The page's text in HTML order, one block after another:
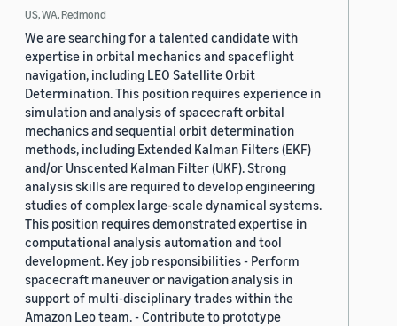
US, WA, Redmond
We are searching for a talented candidate with
expertise in orbital mechanics and spaceflight
navigation, including LEO Satellite Orbit
Determination. This position requires experience in
simulation and analysis of spacecraft orbital
mechanics and sequential orbit determination
methods, including Extended Kalman Filters (EKF)
and/or Unscented Kalman Filter (UKF). Strong
analysis skills are required to develop engineering
studies of complex large-scale dynamical systems.
This position requires demonstrated expertise in
computational analysis automation and tool
development. Key job responsibilities - Perform
spacecraft maneuver or navigation analysis in
support of multi-disciplinary trades within the
Amazon Leo team. - Contribute to prototype